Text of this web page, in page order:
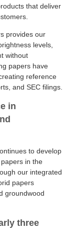
that deliver
provides our
levels,
without
papers have
reference
and SEC filings.
in
to develop
in the
our integrated
papers
groundwood
three